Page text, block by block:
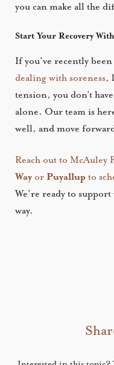
you can make all the
Start Your Recovery
If you’ve recently
dealing with soreness,
tension, you don’t
alone. Our team is
well, and move
Reach out to
WayorPuyallup to
We’re ready to
way.